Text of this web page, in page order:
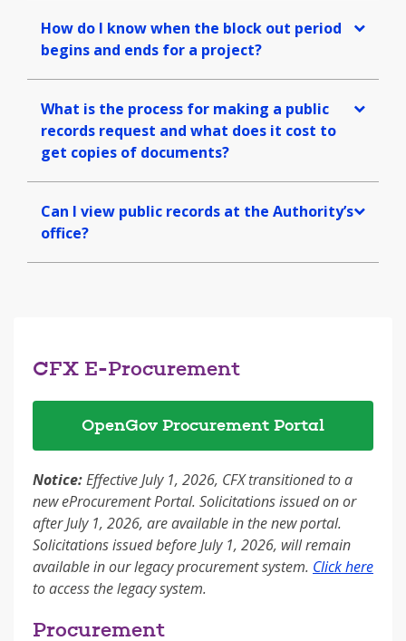
How do I know when the block out period
begins and ends for a project?
What is the process for making a public
records request and what does it cost to
get copies of documents?
Can I view public records at the Authority’s
office?
CFX E-Procurement
OpenGov Procurement Portal
Notice:Effective July 1, 2026, CFX transitioned to a
new eProcurement Portal. Solicitations issued on or
after July 1, 2026, are available in the new portal.
Solicitations issued before July 1, 2026, will remain
available in our legacy procurement system. Click here
to access the legacy system.
Procurement